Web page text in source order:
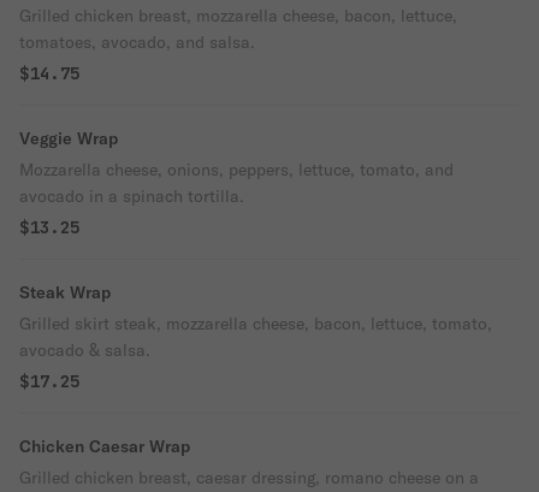
Grilled chicken breast, mozzarella cheese, bacon, lettuce,
tomatoes, avocado, and salsa.
$14.75
Veggie Wrap
Mozzarella cheese, onions, peppers, lettuce, tomato, and
avocado in a spinach tortilla.
$13.25
Steak Wrap
Grilled skirt steak, mozzarella cheese, bacon, lettuce, tomato,
avocado & salsa.
$17.25
Chicken Caesar Wrap
Grilled chicken breast, caesar dressing, romano cheese on a